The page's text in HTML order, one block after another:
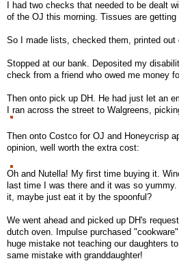
I had two checks that needed to be dealt
of the OJ this morning. Tissues are getting
So I made lists, checked them, printed out
Stopped at our bank. Deposited my
check from a friend who owed me money
Then onto pick up DH. He had just let an
I ran across the street to Walgreens,
Then onto Costco for OJ and Honeycrisp
opinion, well worth the extra cost:
Oh and Nutella! My first time buying it.
last time I was there and it was so
it, maybe just eat it by the spoonful?
We went ahead and picked up DH's
dutch oven. Impulse purchased
huge mistake not teaching our daughters
same mistake with granddaughter!